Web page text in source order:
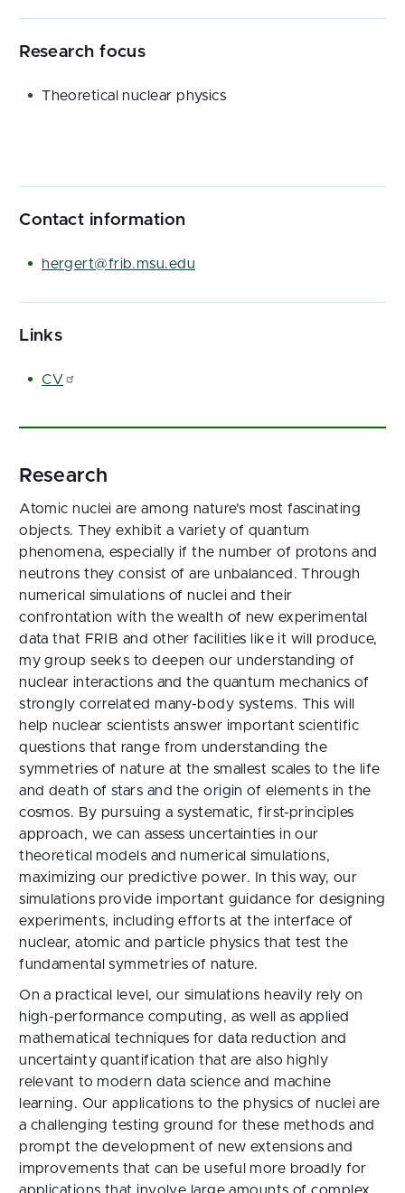
Research focus
Theoretical nuclear physics
Contact information
hergert@frib.msu.edu
Links
CV
Research
Atomic nuclei are among nature’s most fascinating
objects. They exhibit a variety of quantum
phenomena, especially if the number of protons and
neutrons they consist of are unbalanced. Through
numerical simulations of nuclei and their
confrontation with the wealth of new experimental
data that FRIB and other facilities like it will produce,
my group seeks to deepen our understanding of
nuclear interactions and the quantum mechanics of
strongly correlated many-body systems. This will
help nuclear scientists answer important scientific
questions that range from understanding the
symmetries of nature at the smallest scales to the life
and death of stars and the origin of elements in the
cosmos. By pursuing a systematic, first-principles
approach, we can assess uncertainties in our
theoretical models and numerical simulations,
maximizing our predictive power. In this way, our
simulations provide important guidance for designing
experiments, including efforts at the interface of
nuclear, atomic and particle physics that test the
fundamental symmetries of nature.
On a practical level, our simulations heavily rely on
high-performance computing, as well as applied
mathematical techniques for data reduction and
uncertainty quantification that are also highly
relevant to modern data science and machine
learning. Our applications to the physics of nuclei are
a challenging testing ground for these methods and
prompt the development of new extensions and
improvements that can be useful more broadly for